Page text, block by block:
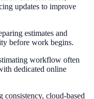
updates to improve
estimates and
before work begins.
workflow often
dedicated online
cloud-based